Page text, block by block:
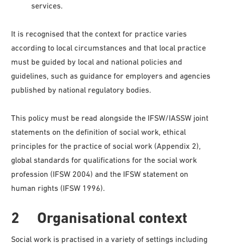
services.
It is recognised that the context for practice varies
according to local circumstances and that local practice
must be guided by local and national policies and
guidelines, such as guidance for employers and agencies
published by national regulatory bodies.
This policy must be read alongside the IFSW/IASSW joint
statements on the definition of social work, ethical
principles for the practice of social work (Appendix 2),
global standards for qualifications for the social work
profession (IFSW 2004) and the IFSW statement on
human rights (IFSW 1996).
2 Organisational context
Social work is practised in a variety of settings including